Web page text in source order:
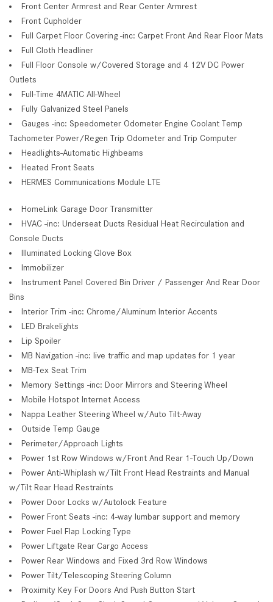
Front Center Armrest and Rear Center Armrest
Front Cupholder
Full Carpet Floor Covering -inc: Carpet Front And Rear Floor Mats
Full Cloth Headliner
Full Floor Console w/Covered Storage and 4 12V DC Power
Outlets
Full-Time 4MATIC All-Wheel
Fully Galvanized Steel Panels
Gauges -inc: Speedometer Odometer Engine Coolant Temp
Tachometer Power/Regen Trip Odometer and Trip Computer
Headlights-Automatic Highbeams
Heated Front Seats
HERMES Communications Module LTE
HomeLink Garage Door Transmitter
HVAC -inc: Underseat Ducts Residual Heat Recirculation and
Console Ducts
Illuminated Locking Glove Box
Immobilizer
Instrument Panel Covered Bin Driver / Passenger And Rear Door
Bins
Interior Trim -inc: Chrome/Aluminum Interior Accents
LED Brakelights
Lip Spoiler
MB Navigation -inc: live traffic and map updates for 1 year
MB-Tex Seat Trim
Memory Settings -inc: Door Mirrors and Steering Wheel
Mobile Hotspot Internet Access
Nappa Leather Steering Wheel w/Auto Tilt-Away
Outside Temp Gauge
Perimeter/Approach Lights
Power 1st Row Windows w/Front And Rear 1-Touch Up/Down
Power Anti-Whiplash w/Tilt Front Head Restraints and Manual
w/Tilt Rear Head Restraints
Power Door Locks w/Autolock Feature
Power Front Seats -inc: 4-way lumbar support and memory
Power Fuel Flap Locking Type
Power Liftgate Rear Cargo Access
Power Rear Windows and Fixed 3rd Row Windows
Power Tilt/Telescoping Steering Column
Proximity Key For Doors And Push Button Start